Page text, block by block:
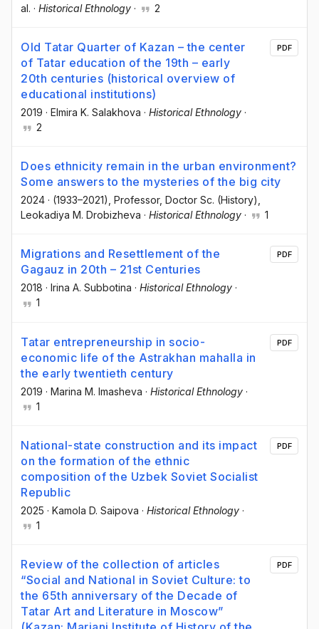
al. · Historical Ethnology · 2
Old Tatar Quarter of Kazan – the center
of Tatar education of the 19th – early
20th centuries (historical overview of
educational institutions)
2019 · Elmira K. Salakhova · Historical Ethnology ·
2
PDF
Does ethnicity remain in the urban environment?
Some answers to the mysteries of the big city
2024 · (1933–2021), Professor, Doctor Sc. (History)
Leokadiya M. Drobizheva · Historical Ethnology · 1
Migrations and Resettlement of the
Gagauz in 20th – 21st Centuries
2018 · Irina A. Subbotina · Historical Ethnology ·
1
PDF
Tatar entrepreneurship in socio-
economic life of the Astrakhan mahalla in
the early twentieth century
2019 · Marina М. Imasheva · Historical Ethnology ·
1
PDF
National-state construction and its impact
on the formation of the ethnic
composition of the Uzbek Soviet Socialist
Republic
2025 · Kamola D. Saipova · Historical Ethnology ·
1
PDF
Review of the collection of articles
“Social and National in Soviet Culture: to
the 65th anniversary of the Decade of
Tatar Art and Literature in Moscow”
PDF